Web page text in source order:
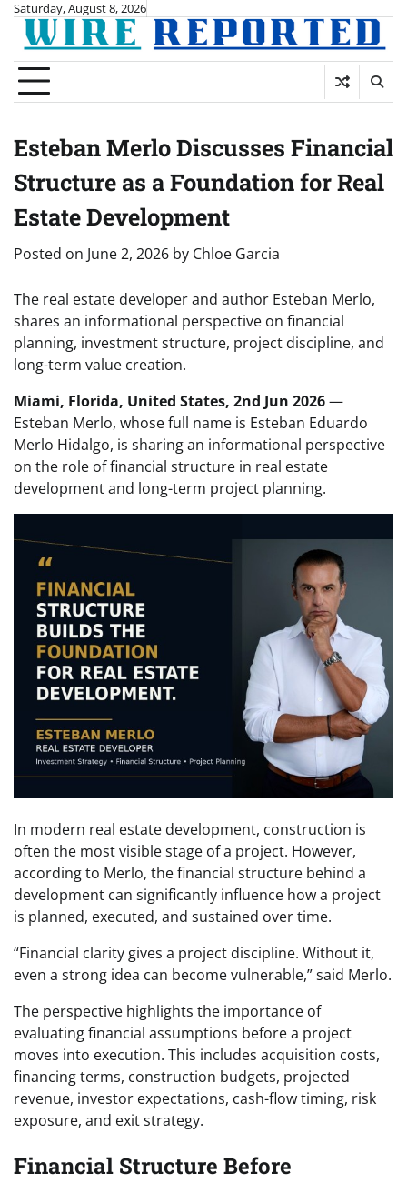
Skip
content
Saturday, August 8, 2026
Esteban Merlo Discusses Financial
Structure as a Foundation for Real
Estate Development
Posted on June 2, 2026 by Chloe Garcia
The real estate developer and author Esteban Merlo,
shares an informational perspective on financial
planning, investment structure, project discipline, and
long-term value creation.
Miami, Florida, United States, 2nd Jun 2026—
Esteban Merlo, whose full name is Esteban Eduardo
Merlo Hidalgo, is sharing an informational perspective
on the role of financial structure in real estate
development and long-term project planning.
In modern real estate development, construction is
often the most visible stage of a project. However,
according to Merlo, the financial structure behind a
development can significantly influence how a project
is planned, executed, and sustained over time.
“Financial clarity gives a project discipline. Without it,
even a strong idea can become vulnerable,” said Merlo.
The perspective highlights the importance of
evaluating financial assumptions before a project
moves into execution. This includes acquisition costs,
financing terms, construction budgets, projected
revenue, investor expectations, cash-flow timing, risk
exposure, and exit strategy.
Financial Structure Before